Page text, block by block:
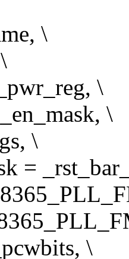
\
\
\
\
=
\